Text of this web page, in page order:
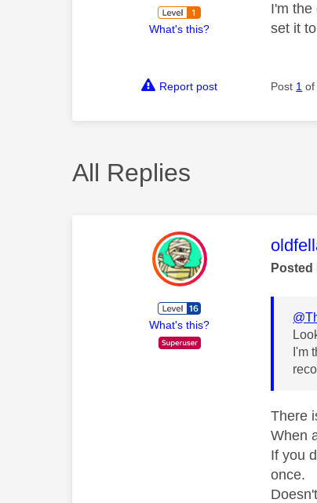
What's this?
I'm the
set it
Report post Post 1 of
All Replies
What's this?
This
Posted
I'm
There
When
If you
once.